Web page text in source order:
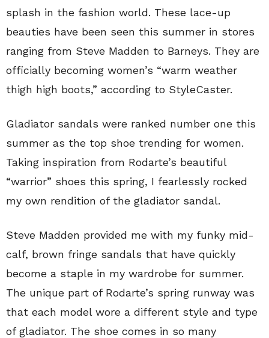
splash in the fashion world. These lace-up
beauties have been seen this summer in stores
ranging from Steve Madden to Barneys. They are
officially becoming women’s “warm weather
thigh high boots,” according to StyleCaster.
Gladiator sandals were ranked number one this
summer as the top shoe trending for women.
Taking inspiration from Rodarte’s beautiful
“warrior” shoes this spring, I fearlessly rocked
my own rendition of the gladiator sandal.
Steve Madden provided me with my funky mid-
calf, brown fringe sandals that have quickly
become a staple in my wardrobe for summer.
The unique part of Rodarte’s spring runway was
that each model wore a different style and type
of gladiator. The shoe comes in so many